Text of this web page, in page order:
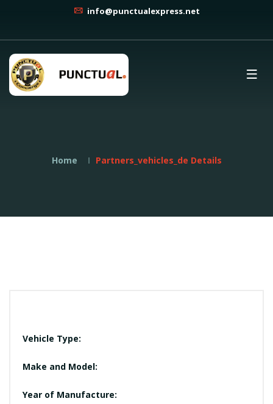
info@punctualexpress.net
Home Partners_vehicles_de Details
Vehicle Type:
Make and Model:
Year of Manufacture: